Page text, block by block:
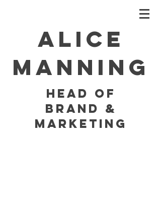
Alice
Manning
HEAD OF
BRAND &
MARKETING